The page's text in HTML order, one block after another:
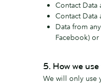
Contact Data
Contact Data
Data from
Facebook)
5. How we
We will only use